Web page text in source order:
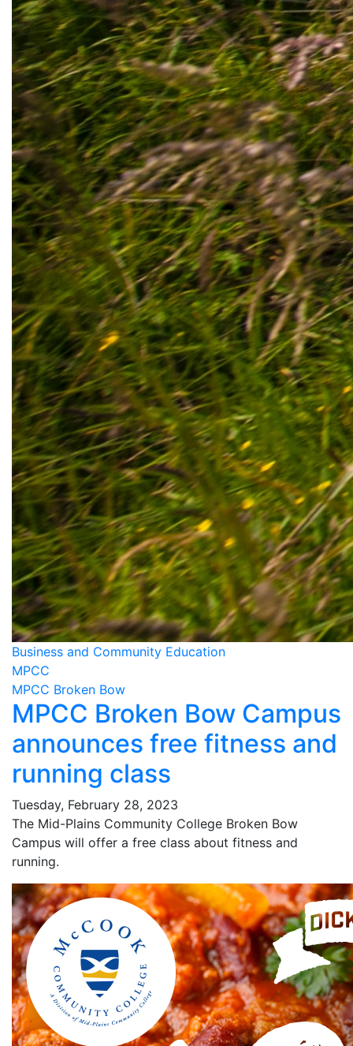
Business and Community Education
MPCC
MPCC Broken Bow
MPCC Broken Bow Campus
announces free fitness and
running class
Tuesday, February 28, 2023
The Mid-Plains Community College Broken Bow
Campus will offer a free class about fitness and
running.